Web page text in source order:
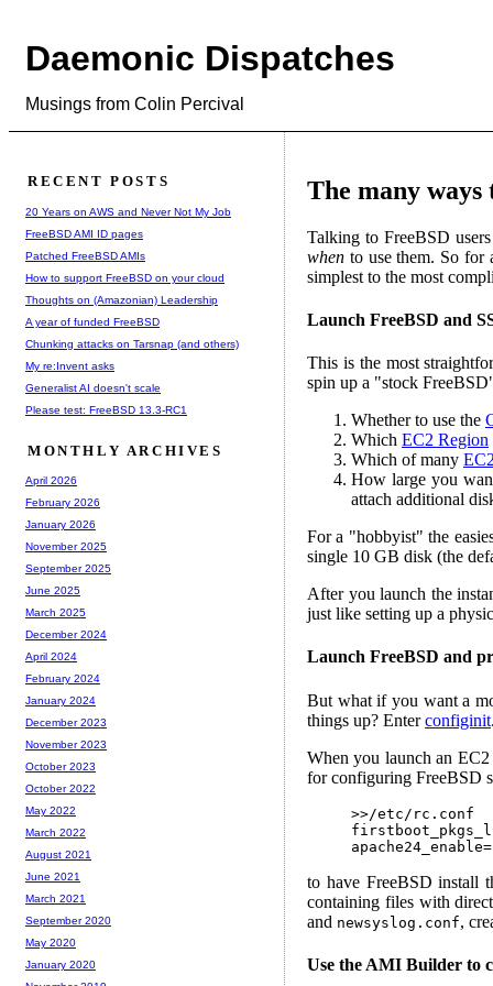
Daemonic Dispatches
Musings from Colin Percival
The many
Talking to FreeBSD
when to use them. So for
simplest to the most
Launch FreeBSD and
This is the most
spin up a "stock
Whether to use the
Which EC2 Region
Which of many
How large you
attach additional
For a "hobbyist" the
single 10 GB disk (the
After you launch the
just like setting up a
Launch FreeBSD and
But what if you want a
things up? Enterconfiginit
When you launch an
for configuring FreeBSD
>>/etc/rc.conf
to have FreeBSD install
containing files with
and newsyslog.conf,
Use the AMI Builder to
RECENT POSTS
20 Years on AWS and Never Not My Job
FreeBSD AMI ID pages
Patched FreeBSD AMIs
How to support FreeBSD on your cloud
Thoughts on (Amazonian) Leadership
A year of funded FreeBSD
Chunking attacks on Tarsnap (and others)
My re:Invent asks
Generalist AI doesn't scale
Please test: FreeBSD 13.3-RC1
MONTHLY ARCHIVES
April 2026
February 2026
January 2026
November 2025
September 2025
June 2025
March 2025
December 2024
April 2024
February 2024
January 2024
December 2023
November 2023
October 2023
October 2022
May 2022
March 2022
August 2021
June 2021
March 2021
September 2020
May 2020
January 2020